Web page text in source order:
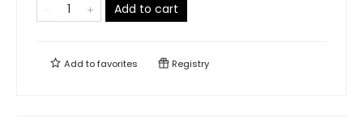
Add to cart
Add tofavorites Registry